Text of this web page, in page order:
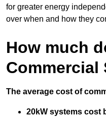
for greater energy
over when and how they
How much
Commercial
The average cost of
20kW systems cost